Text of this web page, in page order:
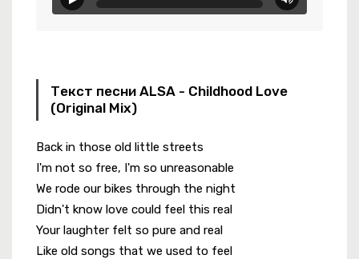
Текст песни ALSA - Childhood Love
(Original Mix)
Back in those old little streets
I'm not so free, I'm so unreasonable
We rode our bikes through the night
Didn't know love could feel this real
Your laughter felt so pure and real
Like old songs that we used to feel
Уже Не Будет..